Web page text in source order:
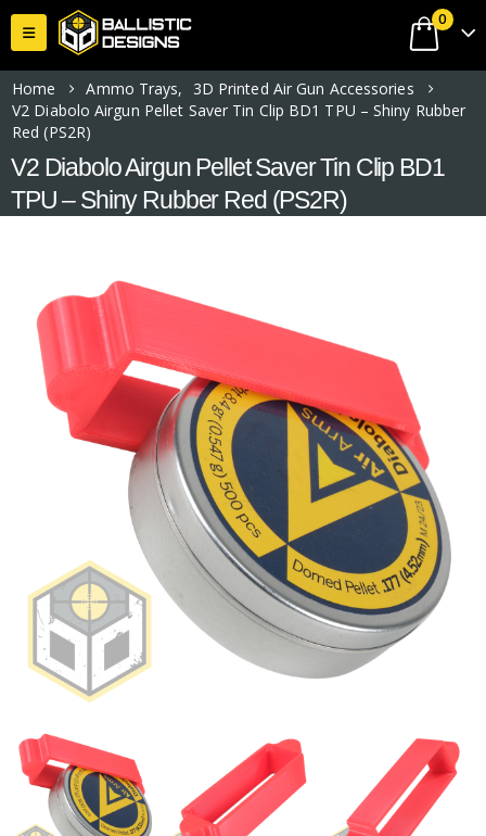
0
Home Ammo Trays,
3D Printed Air Gun Accessories
V2 Diabolo Airgun Pellet Saver Tin Clip BD1 TPU – Shiny Rubber
Red (PS2R)
V2 Diabolo Airgun Pellet Saver Tin Clip BD1
TPU – Shiny Rubber Red (PS2R)